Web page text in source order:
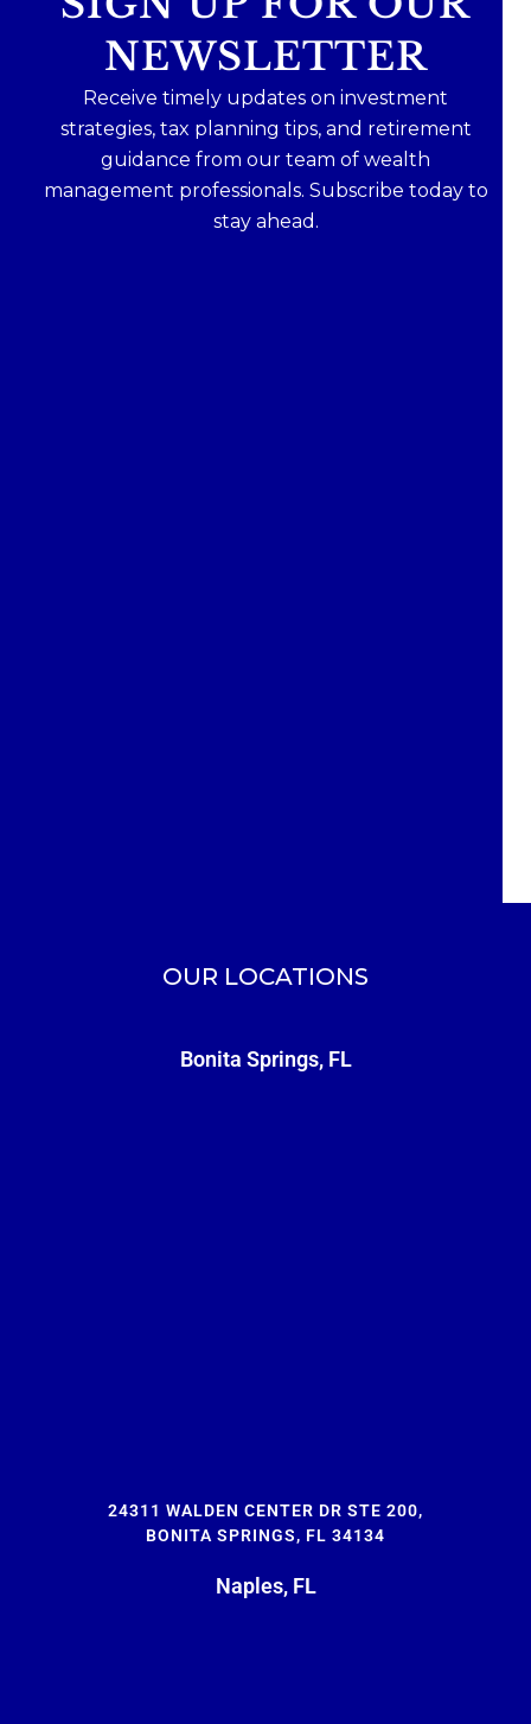
NEWSLETTER
Receive timely updates on investment
strategies, tax planning tips, and retirement
guidance from our team of wealth
management professionals. Subscribe today to
stay ahead.
OUR LOCATIONS
Bonita Springs, FL
24311 WALDEN CENTER DR STE 200,
BONITA SPRINGS, FL 34134
Naples, FL